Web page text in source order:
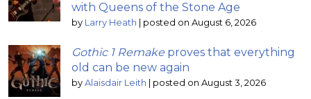
with Queens of the Stone Age
by Larry Heath posted on August 6, 2026
Gothic 1 Remake proves that everything
old can be new again
by Alaisdair Leith posted on August 3, 2026